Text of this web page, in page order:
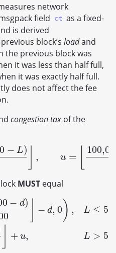
network
field ct as a fixed-
is derived
block’s loadand
the previous block was
it was less than half full,
it was exactly half full.
does not affect the fee
congestion taxof the
− L)
, u =
−L)500,000 ⌊100,000⋅(L−
MUST equal
− d)
− d, 0 ) ,
+ u,
L ≤
L >
d, 500,000